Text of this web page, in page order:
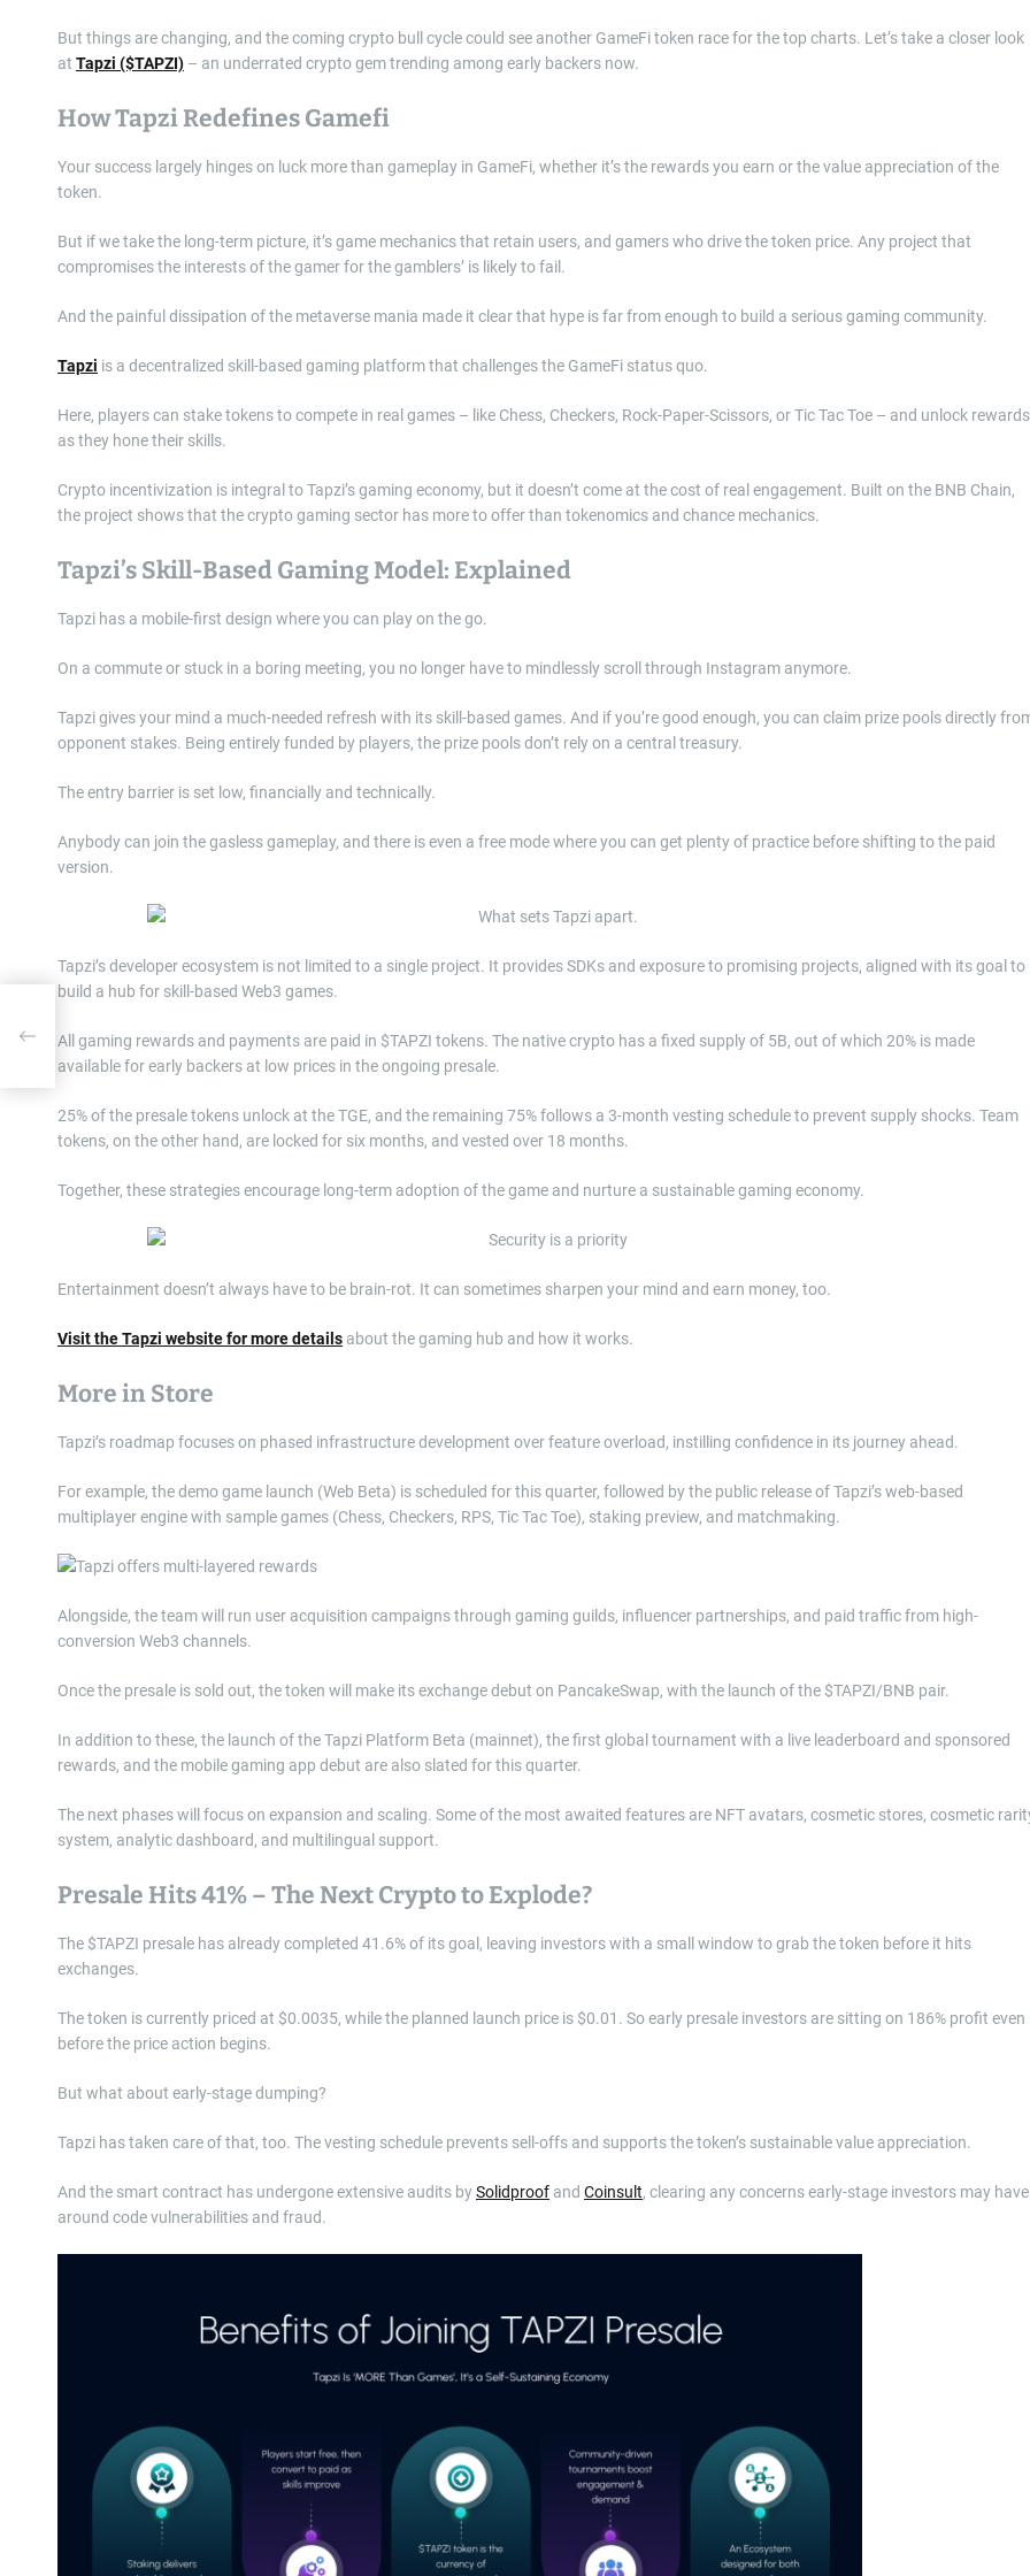
But things are changing, and the coming crypto bull cycle could see another GameFi token race for the top charts. Let’s take a closer look
at Tapzi ($TAPZI) – an underrated crypto gem trending among early backers now.
How Tapzi Redefines Gamefi
Your success largely hinges on luck more than gameplay in GameFi, whether it’s the rewards you earn or the value appreciation of the
token.
But if we take the long-term picture, it’s game mechanics that retain users, and gamers who drive the token price. Any project that
compromises the interests of the gamer for the gamblers’ is likely to fail.
And the painful dissipation of the metaverse mania made it clear that hype is far from enough to build a serious gaming community.
Tapzi is a decentralized skill-based gaming platform that challenges the GameFi status quo.
Here, players can stake tokens to compete in real games – like Chess, Checkers, Rock-Paper-Scissors, or Tic Tac Toe – and unlock rewards
as they hone their skills.
Crypto incentivization is integral to Tapzi’s gaming economy, but it doesn’t come at the cost of real engagement. Built on the BNB Chain,
the project shows that the crypto gaming sector has more to offer than tokenomics and chance mechanics.
Tapzi’s Skill-Based Gaming Model: Explained
Tapzi has a mobile-first design where you can play on the go.
On a commute or stuck in a boring meeting, you no longer have to mindlessly scroll through Instagram anymore.
Tapzi gives your mind a much-needed refresh with its skill-based games. And if you’re good enough, you can claim prize pools directly
opponent stakes. Being entirely funded by players, the prize pools don’t rely on a central treasury.
The entry barrier is set low, financially and technically.
Anybody can join the gasless gameplay, and there is even a free mode where you can get plenty of practice before shifting to the paid
version.
Tapzi’s developer ecosystem is not limited to a single project. It provides SDKs and exposure to promising projects, aligned with its goal to
build a hub for skill-based Web3 games.
All gaming rewards and payments are paid in $TAPZI tokens. The native crypto has a fixed supply of 5B, out of which 20% is made
available for early backers at low prices in the ongoing presale.
25% of the presale tokens unlock at the TGE, and the remaining 75% follows a 3-month vesting schedule to prevent supply shocks. Team
tokens, on the other hand, are locked for six months, and vested over 18 months.
Together, these strategies encourage long-term adoption of the game and nurture a sustainable gaming economy.
Entertainment doesn’t always have to be brain-rot. It can sometimes sharpen your mind and earn money, too.
Visit the Tapzi website for more details about the gaming hub and how it works.
More in Store
Tapzi’s roadmap focuses on phased infrastructure development over feature overload, instilling confidence in its journey ahead.
For example, the demo game launch (Web Beta) is scheduled for this quarter, followed by the public release of Tapzi’s web-based
multiplayer engine with sample games (Chess, Checkers, RPS, Tic Tac Toe), staking preview, and matchmaking.
Alongside, the team will run user acquisition campaigns through gaming guilds, influencer partnerships, and paid traffic from high-
conversion Web3 channels.
Once the presale is sold out, the token will make its exchange debut on PancakeSwap, with the launch of the $TAPZI/BNB pair.
In addition to these, the launch of the Tapzi Platform Beta (mainnet), the first global tournament with a live leaderboard and sponsored
rewards, and the mobile gaming app debut are also slated for this quarter.
The next phases will focus on expansion and scaling. Some of the most awaited features are NFT avatars, cosmetic stores, cosmetic
system, analytic dashboard, and multilingual support.
Presale Hits 41% – The Next Crypto to Explode?
The $TAPZI presale has already completed 41.6% of its goal, leaving investors with a small window to grab the token before it hits
exchanges.
The token is currently priced at $0.0035, while the planned launch price is $0.01. So early presale investors are sitting on 186% profit even
before the price action begins.
But what about early-stage dumping?
Tapzi has taken care of that, too. The vesting schedule prevents sell-offs and supports the token’s sustainable value appreciation.
And the smart contract has undergone extensive audits bySolidproof and Coinsult, clearing any concerns early-stage investors may have
around code vulnerabilities and fraud.